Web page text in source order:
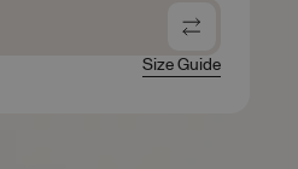
Size Guide